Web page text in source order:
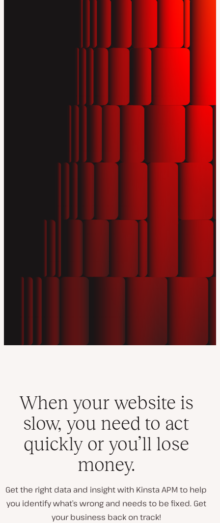
When your website is
slow, you need to act
quickly or you’ll lose
money.
Get the right data and insight with Kinsta APM to help
you identify what’s wrong and needs to be fixed. Get
your business back on track!